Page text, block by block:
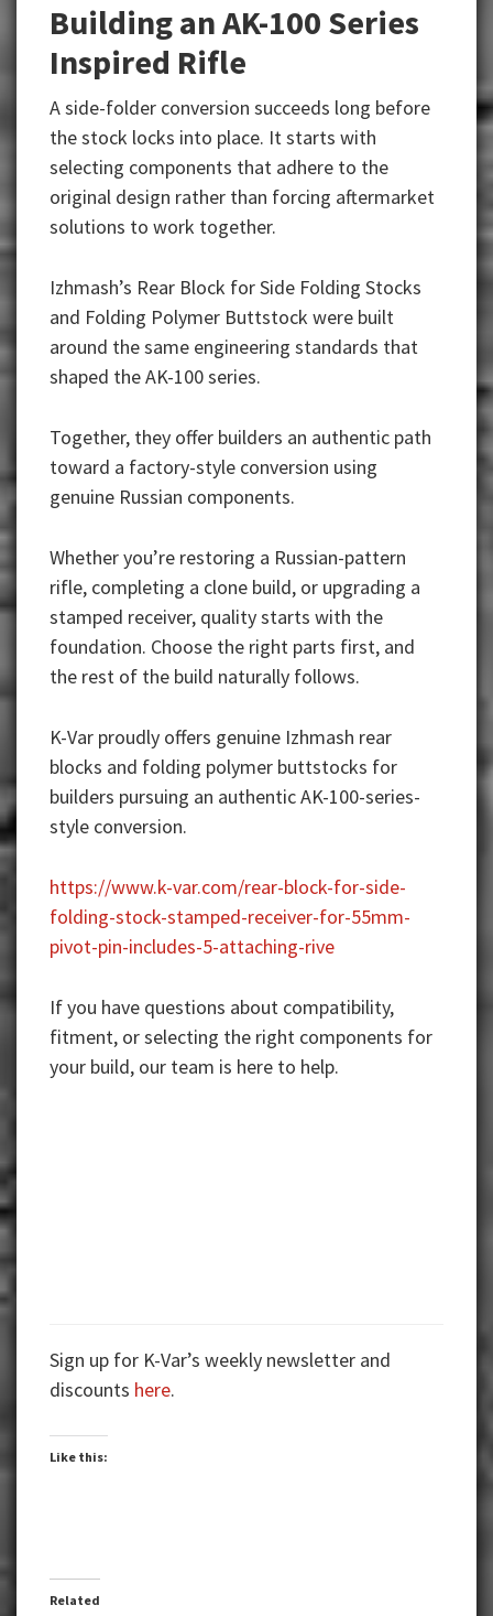
Building an AK-100 Series
Inspired Rifle
A side-folder conversion succeeds long before
the stock locks into place. It starts with
selecting components that adhere to the
original design rather than forcing aftermarket
solutions to work together.
Izhmash’s Rear Block for Side Folding Stocks
and Folding Polymer Buttstock were built
around the same engineering standards that
shaped the AK-100 series.
Together, they offer builders an authentic path
toward a factory-style conversion using
genuine Russian components.
Whether you’re restoring a Russian-pattern
rifle, completing a clone build, or upgrading a
stamped receiver, quality starts with the
foundation. Choose the right parts first, and
the rest of the build naturally follows.
K-Var proudly offers genuine Izhmash rear
blocks and folding polymer buttstocks for
builders pursuing an authentic AK-100-series-
style conversion.
https://www.k-var.com/rear-block-for-side-
folding-stock-stamped-receiver-for-55mm-
pivot-pin-includes-5-attaching-rive
If you have questions about compatibility,
fitment, or selecting the right components for
your build, our team is here to help.
Sign up for K-Var’s weekly newsletter and
discounts here.
Like this:
Related